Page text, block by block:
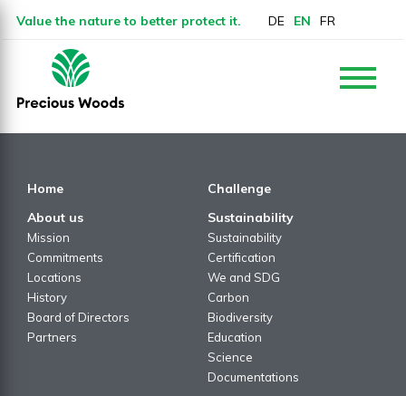
Value the nature to better protect it. DE EN FR
Home
Challenge
About us
Mission
Commitments
Locations
History
Board of Directors
Partners
Sustainability
Sustainability
Certification
We and SDG
Carbon
Biodiversity
Education
Science
Documentations